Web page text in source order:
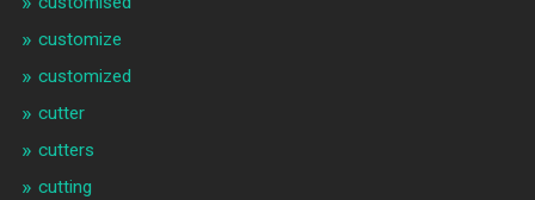
customize
customized
cutter
cutters
cutting